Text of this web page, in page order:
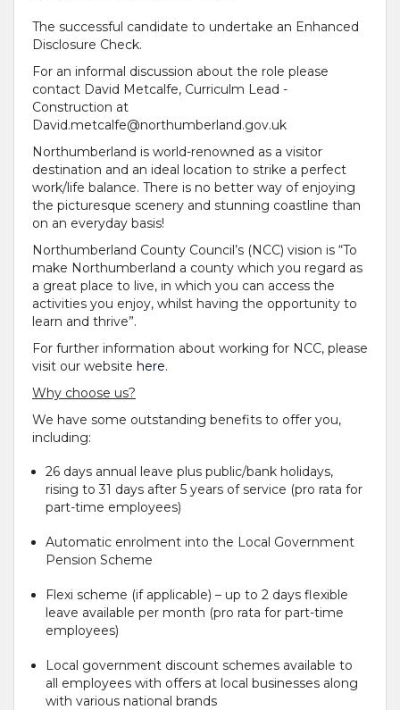
The successful candidate to undertake an Enhanced
Disclosure Check.
For an informal discussion about the role please
contact David Metcalfe, Curriculm Lead -
Construction at
David.metcalfe@northumberland.gov.uk
Northumberland is world-renowned as a visitor
destination and an ideal location to strike a perfect
work/life balance. There is no better way of enjoying
the picturesque scenery and stunning coastline than
on an everyday basis!
Northumberland County Council’s (NCC) vision is “To
make Northumberland a county which you regard as
a great place to live, in which you can access the
activities you enjoy, whilst having the opportunity to
learn and thrive”.
For further information about working for NCC, please
visit our website here.
Why choose us?
We have some outstanding benefits to offer you,
including:
26 days annual leave plus public/bank holidays,
rising to 31 days after 5 years of service (pro rata for
part-time employees)
Automatic enrolment into the Local Government
Pension Scheme
Flexi scheme (if applicable) – up to 2 days flexible
leave available per month (pro rata for part-time
employees)
Local government discount schemes available to
all employees with offers at local businesses along
with various national brands